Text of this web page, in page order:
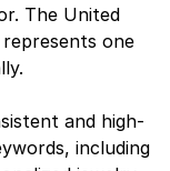
The United
one
and high-
including